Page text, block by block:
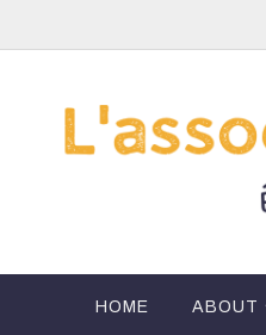
content
HOME ABOUT